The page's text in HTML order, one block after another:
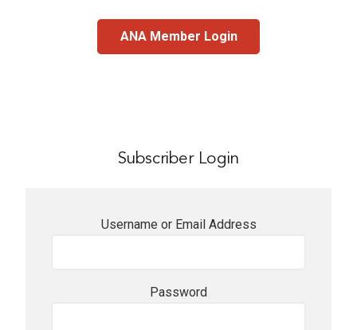
ANA Member Login
Subscriber Login
Username or Email Address
Password